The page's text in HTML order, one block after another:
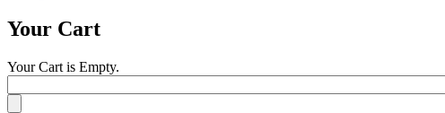
Your Cart
Your Cart is Empty.